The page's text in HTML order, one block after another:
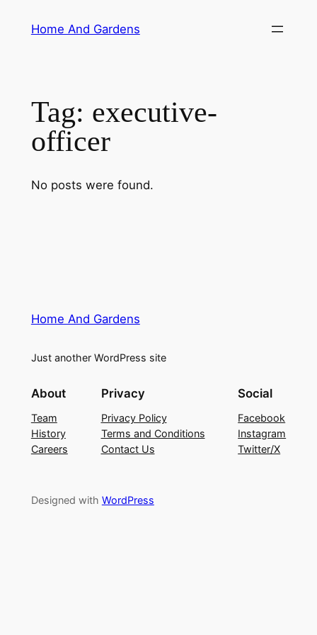
Home And Gardens
Tag: executive-
officer
No posts were found.
Home And Gardens
Just another WordPress site
About
Team
History
Careers
Privacy
Privacy Policy
Terms and Conditions
Contact Us
Social
Facebook
Instagram
Twitter/X
Designed with WordPress